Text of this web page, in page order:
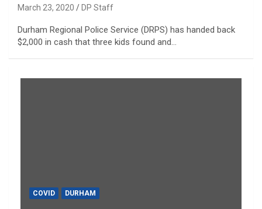
March 23, 2020 DP Staff
Durham Regional Police Service (DRPS) has handed back
$2,000 in cash that three kids found and…
COVID DURHAM